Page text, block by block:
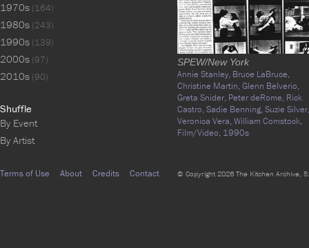
SPEW/New York
Annie Stanley, Bruce LaBruce,
Christine Martin,Glenn Belverio,
Greta Snider, Peter deRome, Rick
Castro,Sadie Benning,Suzie Silver,
Veronica Vera,William Comstock,
Film/Video, 1990s
1970s (164)
1980s (243)
1990s (139)
2000s (97)
2010s (90)
Shuffle
By Event
By Artist
Terms of Use About Credits Contact © Copyright 2026 The Kitchen Archive,